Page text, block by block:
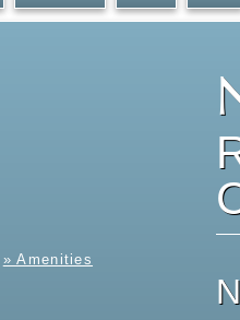
» Amenities